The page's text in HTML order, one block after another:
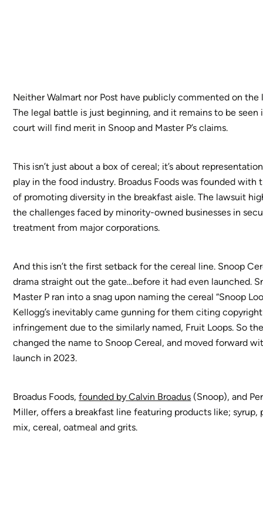
Neither Walmart nor Post have publicly commented on the
The legal battle is just beginning, and it remains to be seen
court will find merit in Snoop and Master P’s claims.
This isn’t just about a box of cereal; it’s about
play in the food industry. Broadus Foods was founded with
of promoting diversity in the breakfast aisle. The lawsuit
the challenges faced by minority-owned businesses in
treatment from major corporations.
And this isn’t the first setback for the cereal line. Snoop
drama straight out the gate…before it had even launched.
Master P ran into a snag upon naming the cereal “Snoop
Kellogg’s inevitably came gunning for them citing copyright
infringement due to the similarly named, Fruit Loops. So
changed the name to Snoop Cereal, and moved forward
launch in 2023.
Broadus Foods,founded by Calvin Broadus (Snoop), and
Miller, offers a breakfast line featuring products like; syrup,
mix, cereal, oatmeal and grits.